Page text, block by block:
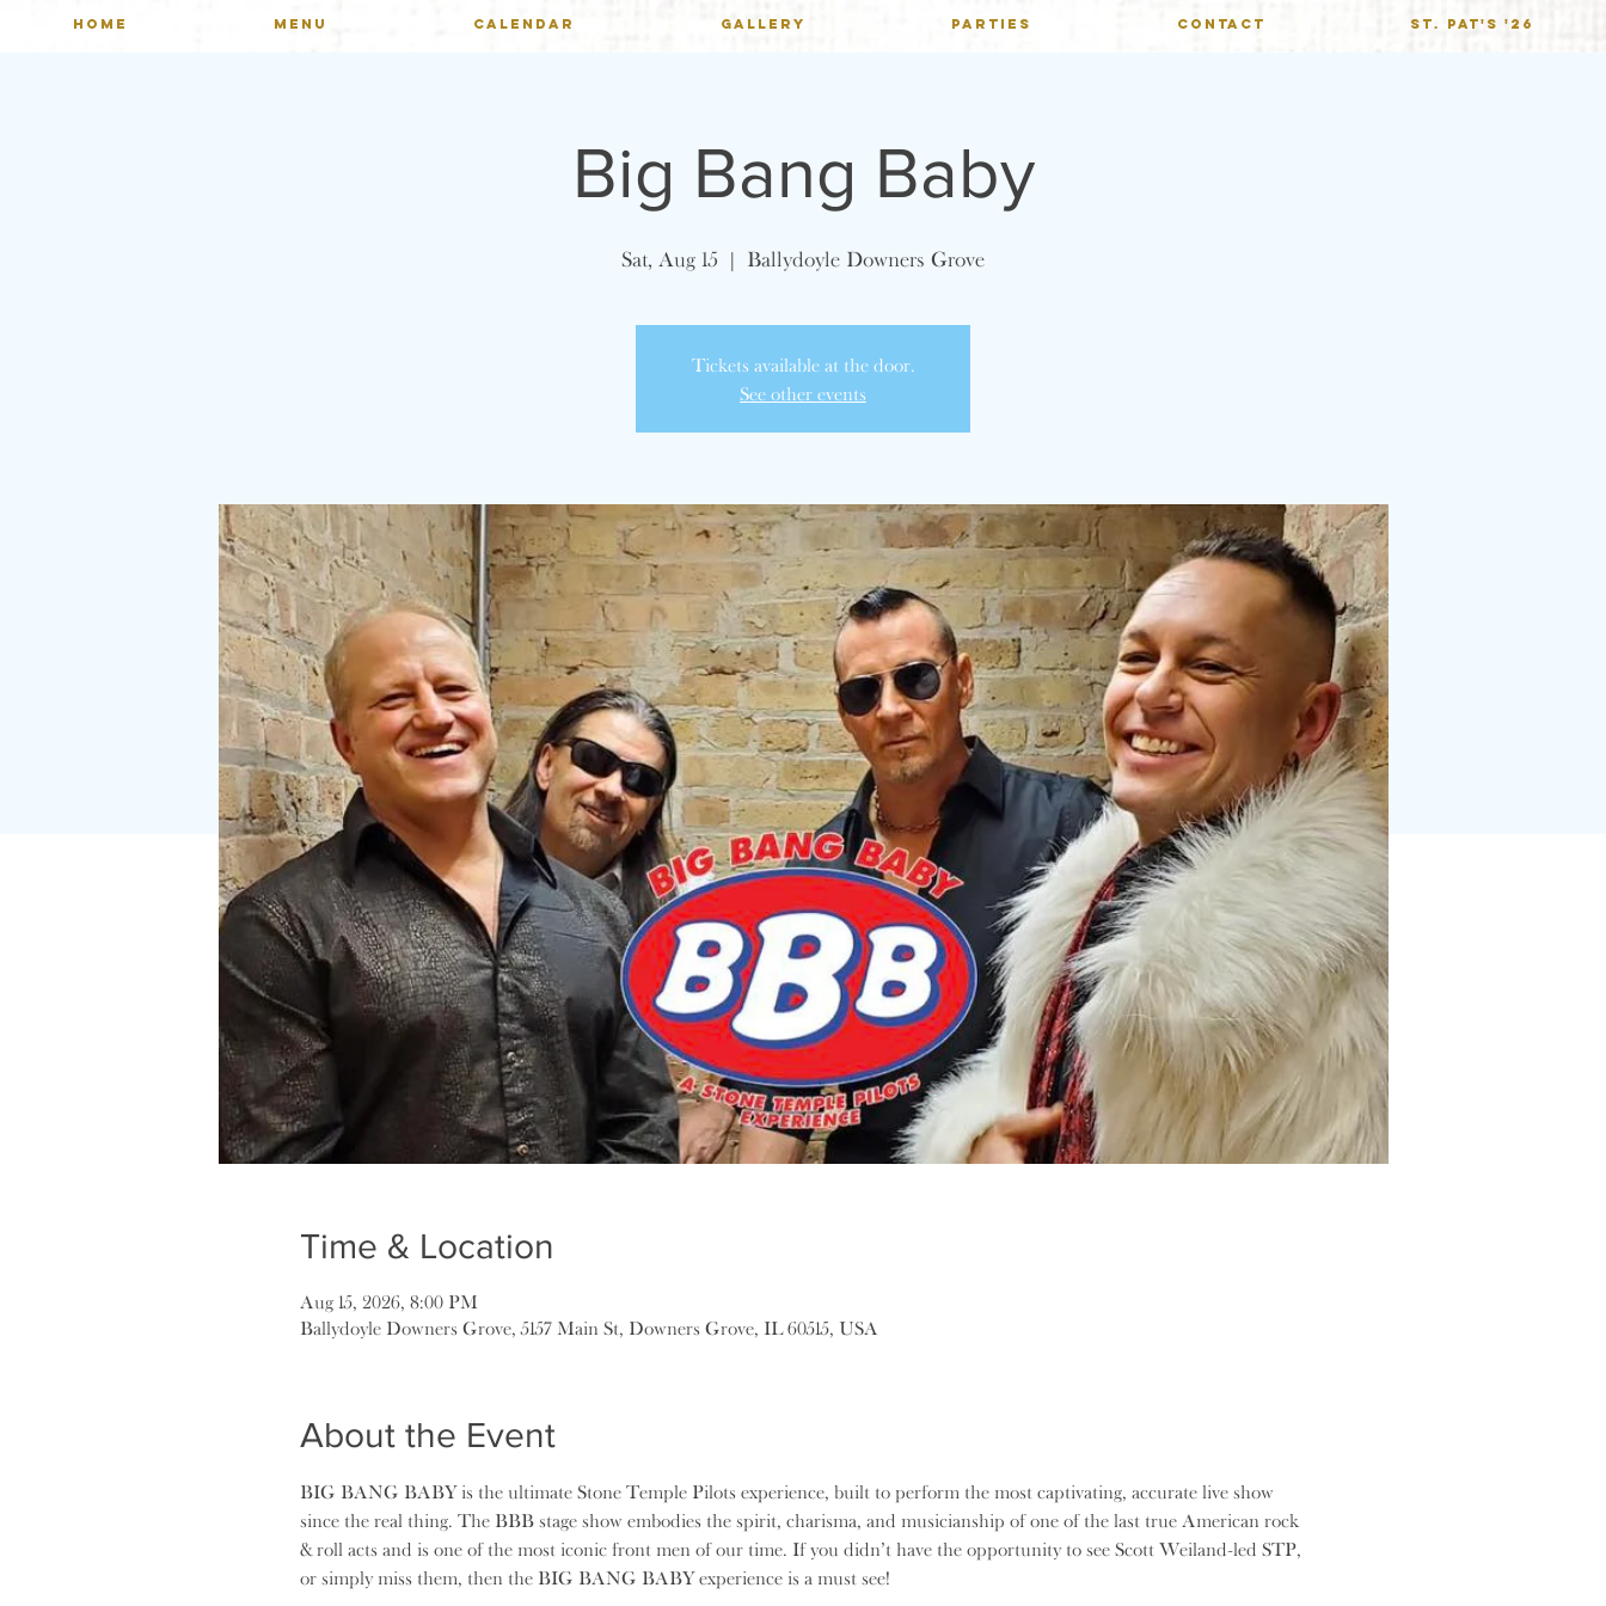
HOME MENU CALENDAR GALLERY PARTIES CONTACT St. Pat's '26
Big Bang Baby
Sat, Aug 15
  |
Ballydoyle Downers Grove
Tickets available at the door.
See other events
Time & Location
Aug 15, 2026, 8:00 PM
Ballydoyle Downers Grove, 5157 Main St, Downers Grove, IL 60515, USA
About the Event
BIG BANG BABY is the ultimate Stone Temple Pilots experience, built to perform the most captivating, accurate live show
since the real thing. The BBB stage show embodies the spirit, charisma, and musicianship of one of the last true American rock
& roll acts and is one of the most iconic front men of our time. If you didn’t have the opportunity to see Scott Weiland-led STP,
or simply miss them, then the BIG BANG BABY experience is a must see!